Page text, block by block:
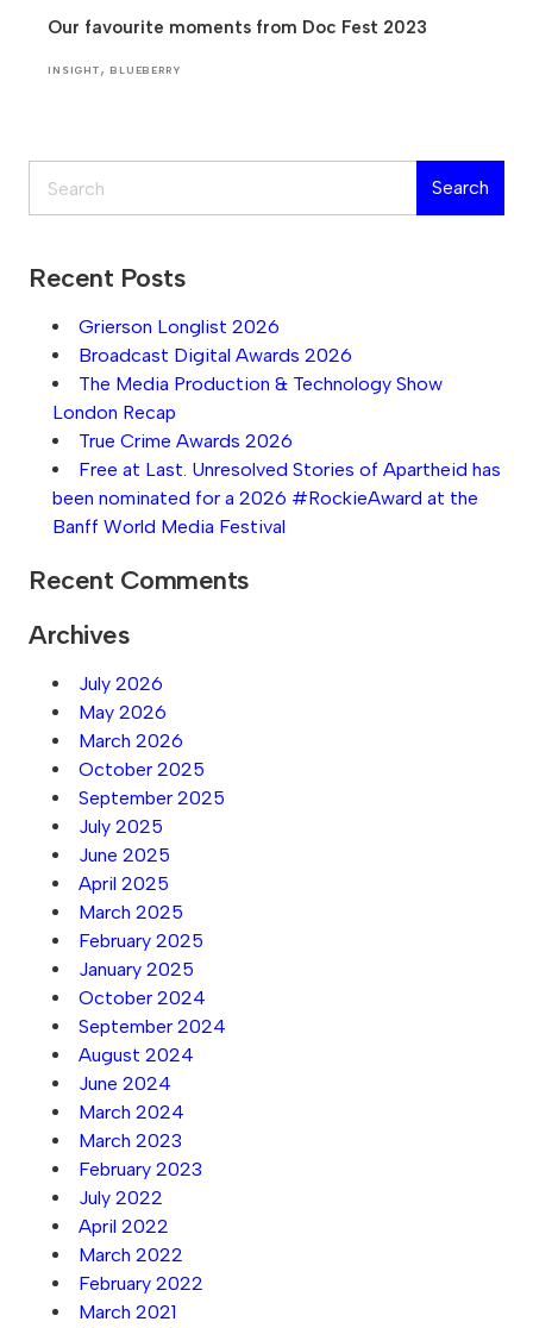
Our favourite moments from Doc Fest 2023
INSIGHT , BLUEBERRY
Search
Recent Posts
Grierson Longlist 2026
Broadcast Digital Awards 2026
The Media Production & Technology Show
London Recap
True Crime Awards 2026
Free at Last. Unresolved Stories of Apartheid has
been nominated for a 2026 #RockieAward at the
Banff World Media Festival
Recent Comments
Archives
July 2026
May 2026
March 2026
October 2025
September 2025
July 2025
June 2025
April 2025
March 2025
February 2025
January 2025
October 2024
September 2024
August 2024
June 2024
March 2024
March 2023
February 2023
July 2022
April 2022
March 2022
February 2022
March 2021